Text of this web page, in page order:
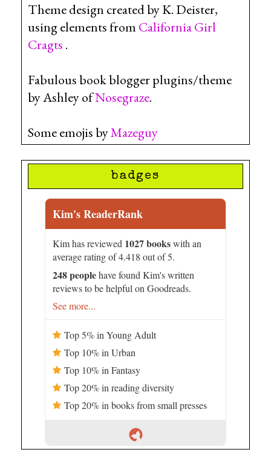
Theme design created by K. Deister,
using elements from California Girl
Cragts .
Fabulous book blogger plugins/theme
by Ashley ofNosegraze.
Some emojis byMazeguy
badges
Kim's ReaderRank
Kim has reviewed 1027 bookswith an
average rating of 4.418 out of 5.
248 peoplehave found Kim's written
reviews to be helpful on Goodreads.
See more...
Top 5% in Young Adult
Top 10% in Urban
Top 10% in Fantasy
Top 20% in reading diversity
Top 20% in books from small presses